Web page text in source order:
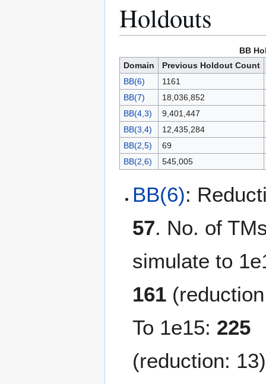
Holdouts
BB
Domain
Previous Holdout Count
BB(6)
1161
BB(7)
18,036,852
BB(4,3)
9,401,447
BB(3,4)
12,435,284
BB(2,5)
69
BB(2,6)
545,005
BB(6):
57. No. of
simulate to
161
To 1e15: 225
(reduction: